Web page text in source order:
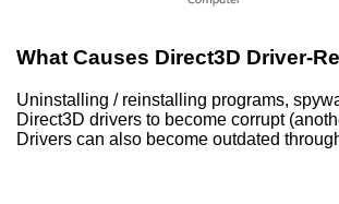
What Causes Direct3D Driver-
Uninstalling / reinstalling programs,
Direct3D drivers to become corrupt
Drivers can also become outdated